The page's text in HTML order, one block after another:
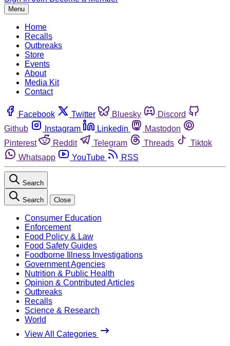
Menu
Home
Recalls
Outbreaks
Store
Events
About
Media Kit
Contact
Facebook Twitter Bluesky
Discord
Github
Instagram Linkedin
Mastodon
Pinterest
Reddit Telegram Threads
Tiktok
Whatsapp
YouTube RSS
Search
Search Close
Consumer Education
Enforcement
Food Policy & Law
Food Safety Guides
Foodborne Illness Investigations
Government Agencies
Nutrition & Public Health
Opinion & Contributed Articles
Outbreaks
Recalls
Science & Research
World
View All Categories